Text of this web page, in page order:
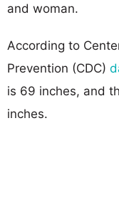
and woman.
According to
Prevention (CDC)
is 69 inches, and
inches.